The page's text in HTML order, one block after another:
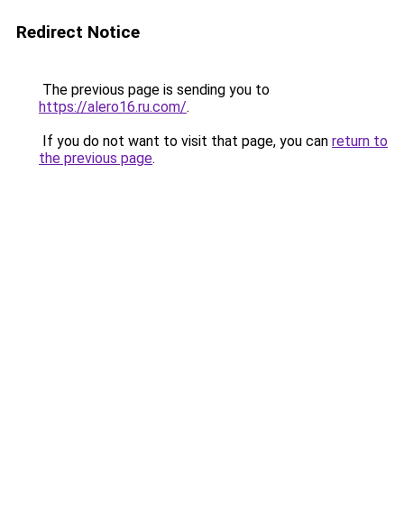
Redirect Notice
The previous page is sending you to
https://alero16.ru.com/.
If you do not want to visit that page, you can return to
the previous page.